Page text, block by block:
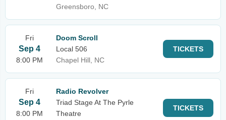
Greensboro, NC
Fri
Sep 4
8:00 PM
Doom Scroll
Local 506
Chapel Hill, NC
TICKETS
Fri
Sep 4
8:00 PM
Radio Revolver
Triad Stage At The Pyrle
Theatre
TICKETS